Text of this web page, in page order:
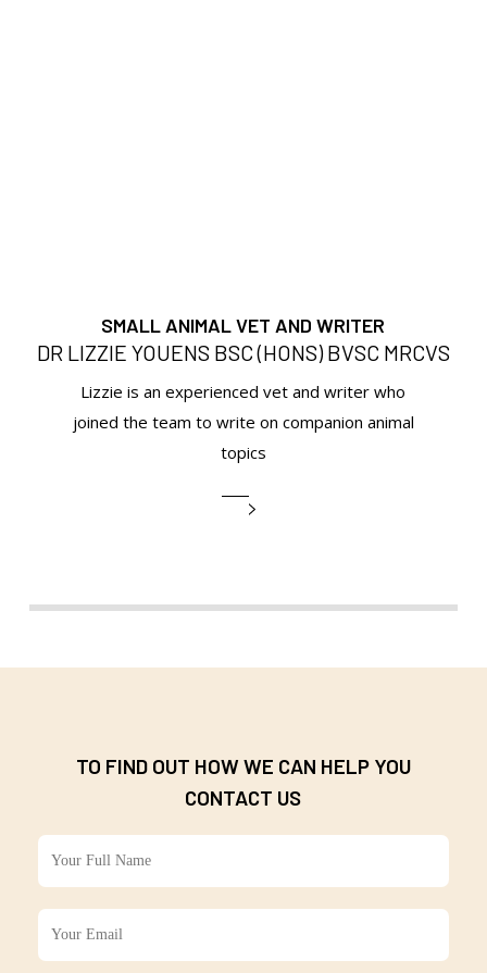
SMALL ANIMAL VET AND WRITER
DR LIZZIE YOUENS BSC (HONS) BVSC MRCVS
Lizzie is an experienced vet and writer who
joined the team to write on companion animal
topics
TO FIND OUT HOW WE CAN HELP YOU
CONTACT US